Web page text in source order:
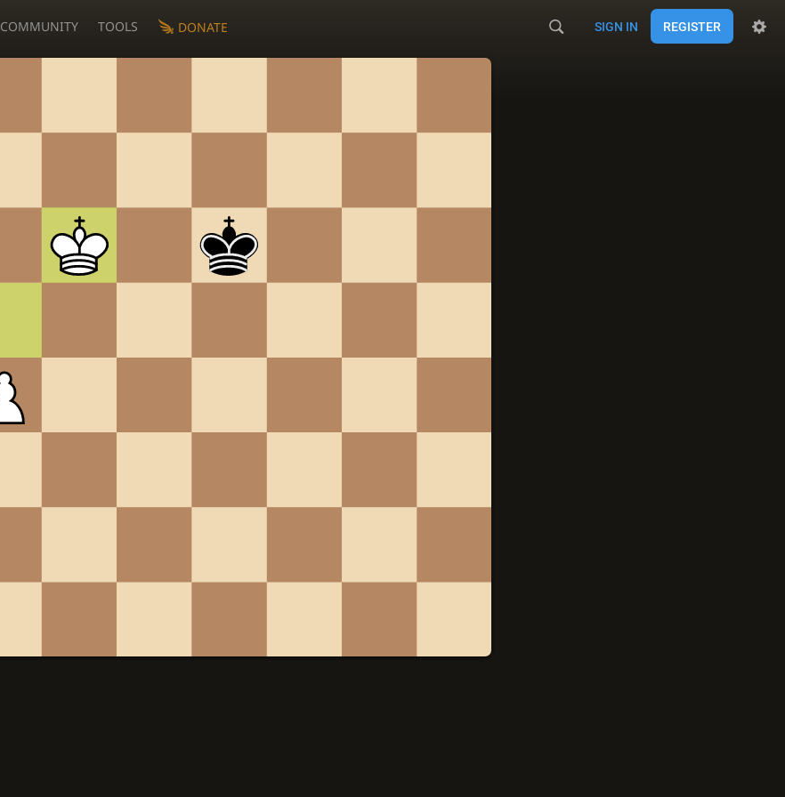
COMMUNITY TOOLS DONATE SIGN IN REGISTER